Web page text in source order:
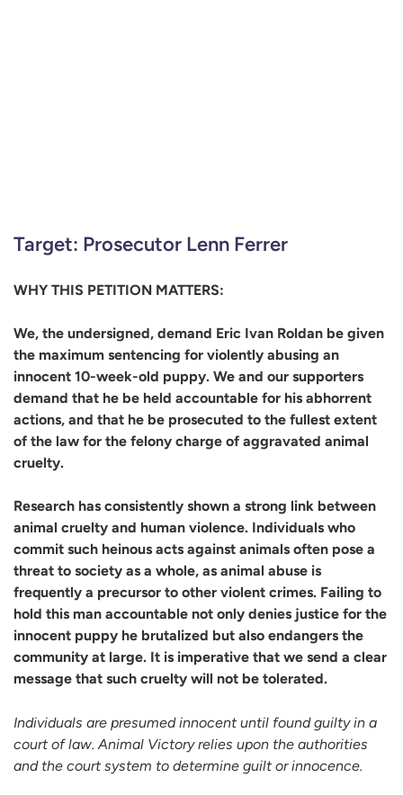
Target: Prosecutor Lenn Ferrer
WHY THIS PETITION MATTERS:
We, the undersigned, demand Eric Ivan Roldan be given
the maximum sentencing for violently abusing an
innocent 10-week-old puppy. We and our supporters
demand that he be held accountable for his abhorrent
actions, and that he be prosecuted to the fullest extent
of the law for the felony charge of aggravated animal
cruelty.
Research has consistently shown a strong link between
animal cruelty and human violence. Individuals who
commit such heinous acts against animals often pose a
threat to society as a whole, as animal abuse is
frequently a precursor to other violent crimes. Failing to
hold this man accountable not only denies justice for the
innocent puppy he brutalized but also endangers the
community at large. It is imperative that we send a clear
message that such cruelty will not be tolerated.
Individuals are presumed innocent until found guilty in a
court of law. Animal Victory relies upon the authorities
and the court system to determine guilt or innocence.